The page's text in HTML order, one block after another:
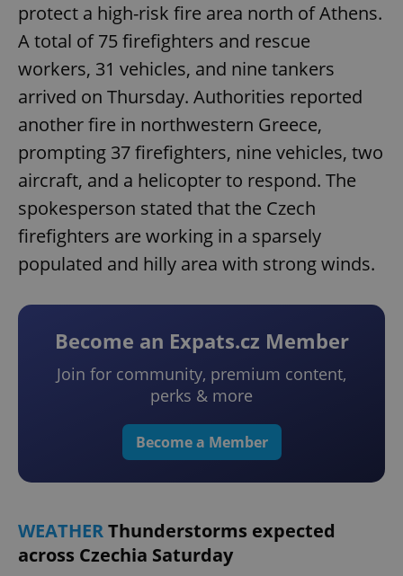
protect a high-risk fire area north of Athens.
A total of 75 firefighters and rescue
workers, 31 vehicles, and nine tankers
arrived on Thursday. Authorities reported
another fire in northwestern Greece,
prompting 37 firefighters, nine vehicles, two
aircraft, and a helicopter to respond. The
spokesperson stated that the Czech
firefighters are working in a sparsely
populated and hilly area with strong winds.
Become an Expats.cz Member
Join for community, premium content,
perks & more
Become a Member
WEATHERThunderstorms expected
across Czechia Saturday